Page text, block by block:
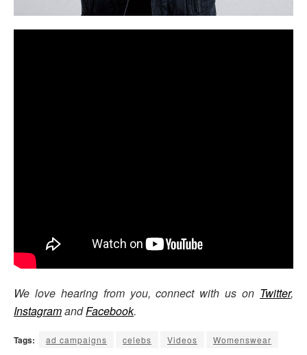
We love hearing from you, connect with us on Twitter,
InstagramandFacebook.
Tags: ad campaigns celebs Videos Womenswear